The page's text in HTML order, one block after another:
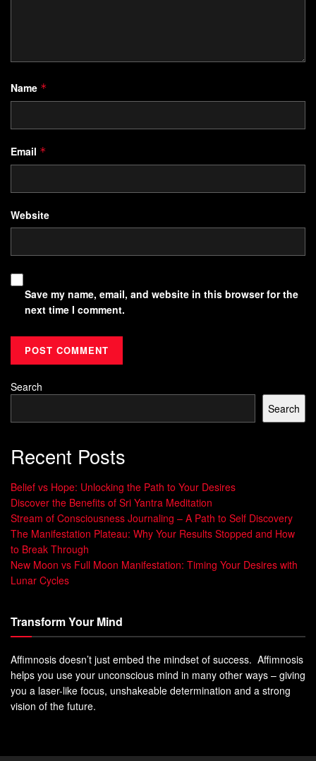
Name *
Email *
Website
Save my name, email, and website in this browser for the
next time I comment.
Search
Search
Recent Posts
Belief vs Hope: Unlocking the Path to Your Desires
Discover the Benefits of Sri Yantra Meditation
Stream of Consciousness Journaling – A Path to Self Discovery
The Manifestation Plateau: Why Your Results Stopped and How
to Break Through
New Moon vs Full Moon Manifestation: Timing Your Desires with
Lunar Cycles
Transform Your Mind
Affimnosis doesn’t just embed the mindset of success. Affimnosis
helps you use your unconscious mind in many other ways – giving
you a laser-like focus, unshakeable determination and a strong
vision of the future.